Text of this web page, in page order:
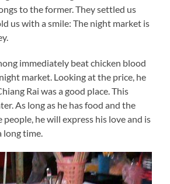
to the former. They settled us
us with a smile: The night market is
immediately beat chicken blood
market. Looking at the price, he
Rai was a good place. This
As long as he has food and the
people, he will express his love and is
long time.